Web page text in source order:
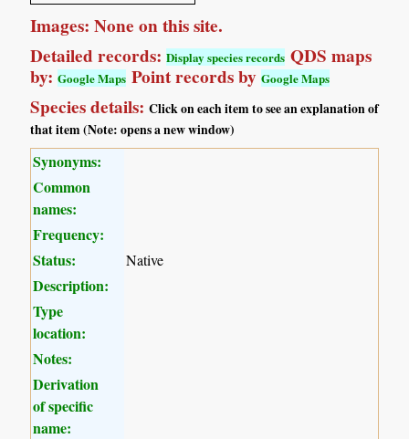
Images: None on this site.
Detailed records:Display species records QDS maps
by:Google Maps Point records byGoogle Maps
Species details:Click on each item to see an explanation of
that item (Note: opens a new window)
Synonyms:
Common
names:
Frequency:
Status:
Native
Description:
Type
location:
Notes:
Derivation
of specific
name: